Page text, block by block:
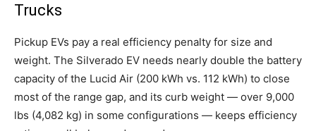
Trucks
Pickup EVs pay a real efficiency penalty for size and
weight. The Silverado EV needs nearly double the battery
capacity of the Lucid Air (200 kWh vs. 112 kWh) to close
most of the range gap, and its curb weight — over 9,000
lbs (4,082 kg) in some configurations — keeps efficiency